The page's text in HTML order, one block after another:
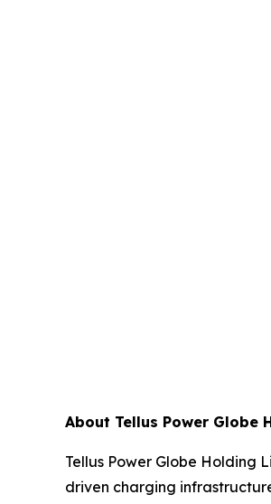
About Tellus Power Globe
Tellus Power Globe Holding
driven charging